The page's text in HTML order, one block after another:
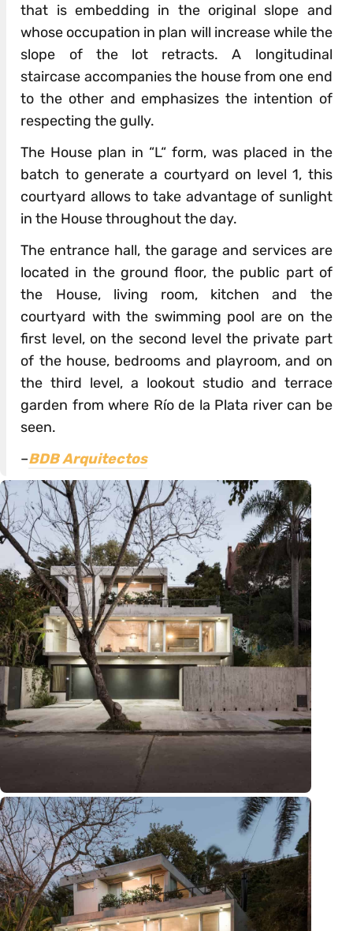
that is embedding in the original slope and
whose occupation in plan will increase while the
slope of the lot retracts. A longitudinal
staircase accompanies the house from one end
to the other and emphasizes the intention of
respecting the gully.
The House plan in “L“ form, was placed in the
batch to generate a courtyard on level 1, this
courtyard allows to take advantage of sunlight
in the House throughout the day.
The entrance hall, the garage and services are
located in the ground floor, the public part of
the House, living room, kitchen and the
courtyard with the swimming pool are on the
first level, on the second level the private part
of the house, bedrooms and playroom, and on
the third level, a lookout studio and terrace
garden from where Río de la Plata river can be
seen.
–BDB Arquitectos